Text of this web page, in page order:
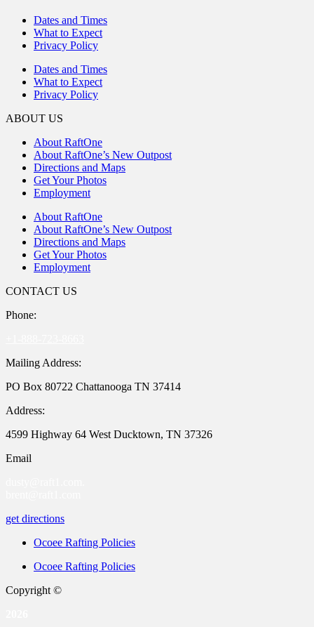
Dates and Times
What to Expect
Privacy Policy
Dates and Times
What to Expect
Privacy Policy
ABOUT US
About RaftOne
About RaftOne’s New Outpost
Directions and Maps
Get Your Photos
Employment
About RaftOne
About RaftOne’s New Outpost
Directions and Maps
Get Your Photos
Employment
CONTACT US
Phone:
Mailing Address:
PO Box 80722 Chattanooga TN 37414
Address:
4599 Highway 64 West Ducktown, TN 37326
Email
get directions
Ocoee Rafting Policies
Ocoee Rafting Policies
Copyright ©